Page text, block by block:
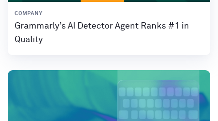
COMPANY
Grammarly’s AI Detector Agent Ranks #1 in
Quality